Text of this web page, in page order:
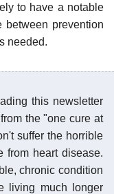
to have a notable
prevention
needed.
this newsletter
the "one cure at
suffer the horrible
from heart disease.
chronic condition
living much longer